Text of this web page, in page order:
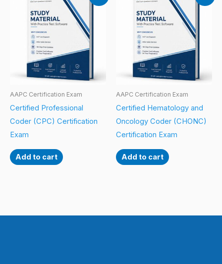
AAPC Certification Exam
Certified Professional
Coder (CPC) Certification
Exam
Add to cart
AAPC Certification Exam
Certified Hematology and
Oncology Coder (CHONC)
Certification Exam
Add to cart